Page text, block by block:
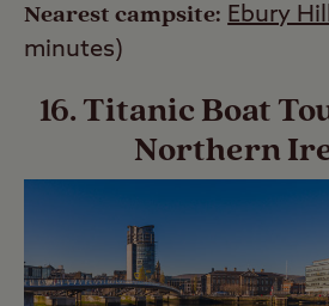
Nearest campsite: Ebury
minutes)
16. Titanic Boat
Northern